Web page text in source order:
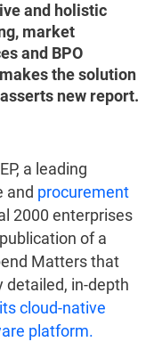
and holistic
market
and BPO
the solution
new report.
a leading
and procurement
2000 enterprises
of a
Matters that
detailed, in-depth
cloud-native
platform.